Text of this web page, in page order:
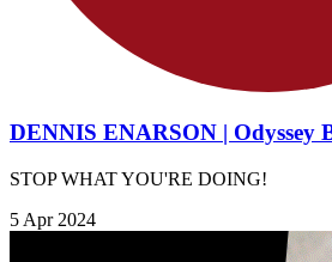
DENNIS ENARSON | Odyssey
STOP WHAT YOU'RE DOING!
5 Apr 2024